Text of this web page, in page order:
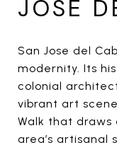
JOSE
San Jose del
modernity. Its
colonial
vibrant art
Walk that draws
area’s artisanal